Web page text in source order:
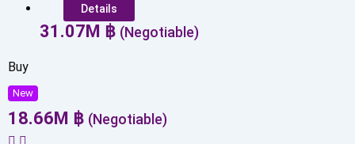
Details
31.07 M ฿ (Negotiable)
Buy
New
18.66 M ฿ (Negotiable)